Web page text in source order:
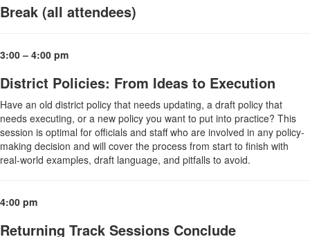
Break (all attendees)
3:00 – 4:00 pm
District Policies: From Ideas to Execution
Have an old district policy that needs updating, a draft policy that
needs executing, or a new policy you want to put into practice? This
session is optimal for officials and staff who are involved in any policy-
making decision and will cover the process from start to finish with
real-world examples, draft language, and pitfalls to avoid.
4:00 pm
Returning Track Sessions Conclude